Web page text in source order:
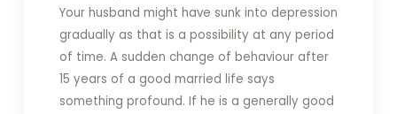
Your husband might have sunk into depression
gradually as that is a possibility at any period
of time. A sudden change of behaviour after
15 years of a good married life says
something profound. If he is a generally good